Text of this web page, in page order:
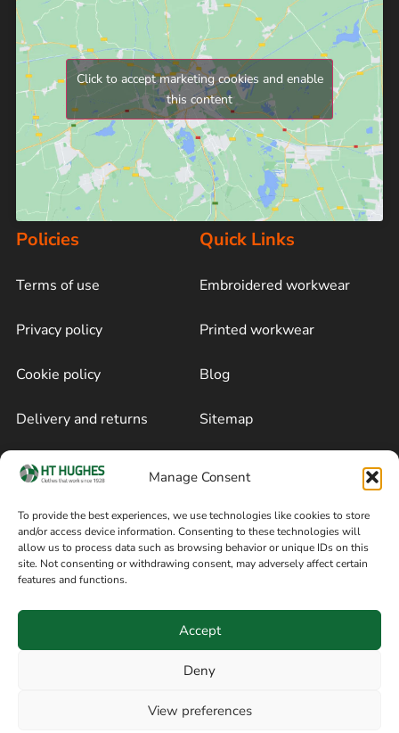
Manage Consent
To provide the best experiences, we use technologies like cookies to store
and/or access device information. Consenting to these technologies will
allow us to process data such as browsing behavior or unique IDs on this
site. Not consenting or withdrawing consent, may adversely affect certain
features and functions.
Accept
Deny
View preferences
Click to accept marketing cookies and enable
this content
Policies
Terms of use
Privacy policy
Cookie policy
Delivery and returns
Terms of sale
Quick Links
Embroidered workwear
Printed workwear
Blog
Sitemap
+44 161 480 2545
8am / 5pm Mon – Thurs
H T Hughes & Co
(Overalls) Ltd
Stockport, Greater,